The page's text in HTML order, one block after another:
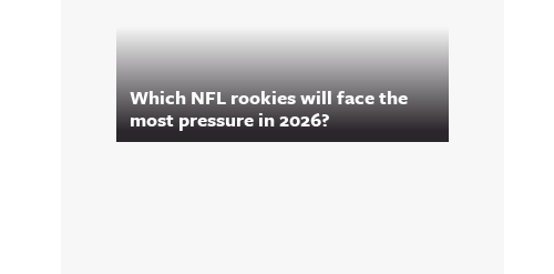
Which NFL rookies will face the
most pressure in 2026?